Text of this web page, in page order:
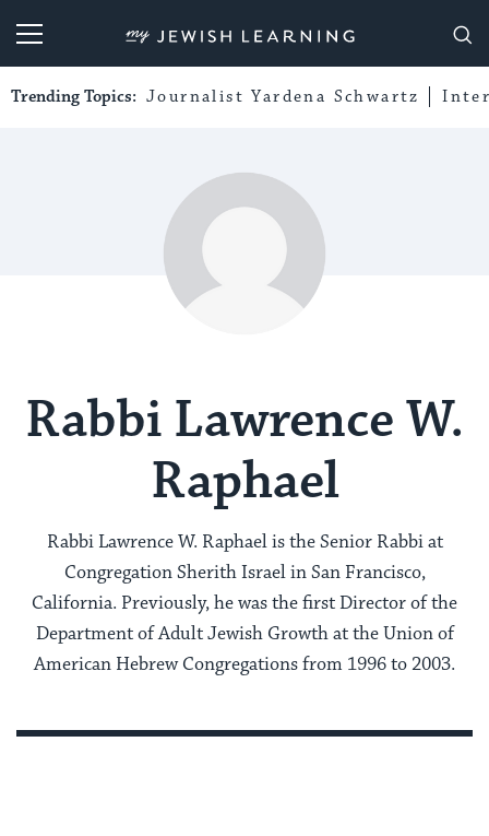
My Jewish Learning
Trending Topics: Journalist Yardena Schwartz
Rabbi Lawrence W.
Raphael
Rabbi Lawrence W. Raphael is the Senior Rabbi at
Congregation Sherith Israel in San Francisco,
California. Previously, he was the first Director of the
Department of Adult Jewish Growth at the Union of
American Hebrew Congregations from 1996 to 2003.